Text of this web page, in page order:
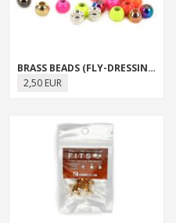
BRASS BEADS (FLY-DRESSING)
2,50 EUR